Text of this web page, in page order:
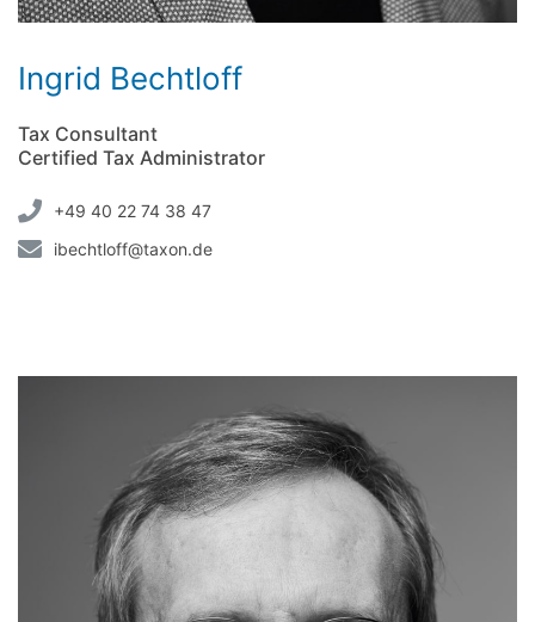
Ingrid Bechtloff
Tax Consultant
Certified Tax Administrator
+49 40 22 74 38 47
ibechtloff@taxon.de